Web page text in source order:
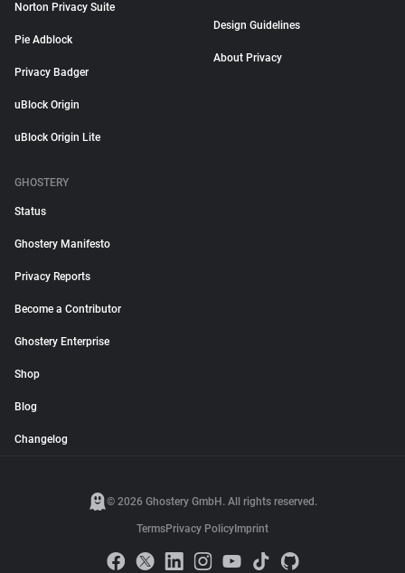
Norton Privacy Suite
Pie Adblock
Privacy Badger
uBlock Origin
uBlock Origin Lite
Design Guidelines
About Privacy
GHOSTERY
Status
Ghostery Manifesto
Privacy Reports
Become a Contributor
Ghostery Enterprise
Shop
Blog
Changelog
© 2026 Ghostery GmbH. All rights reserved.
TermsPrivacy Policy Imprint